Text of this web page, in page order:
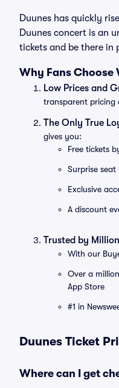
Duunes has quickly
Duunes concert is an
tickets and be there in
Why Fans Choose
Low Prices and
transparent pricing
The Only True
gives you:
Free tickets
Surprise seat
Exclusive
A discount
Trusted by
With our
Over a
App Store
#1 in
Duunes Ticket
Where can I get